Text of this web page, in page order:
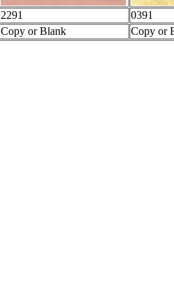
2291
0391
Copy or Blank Copy or